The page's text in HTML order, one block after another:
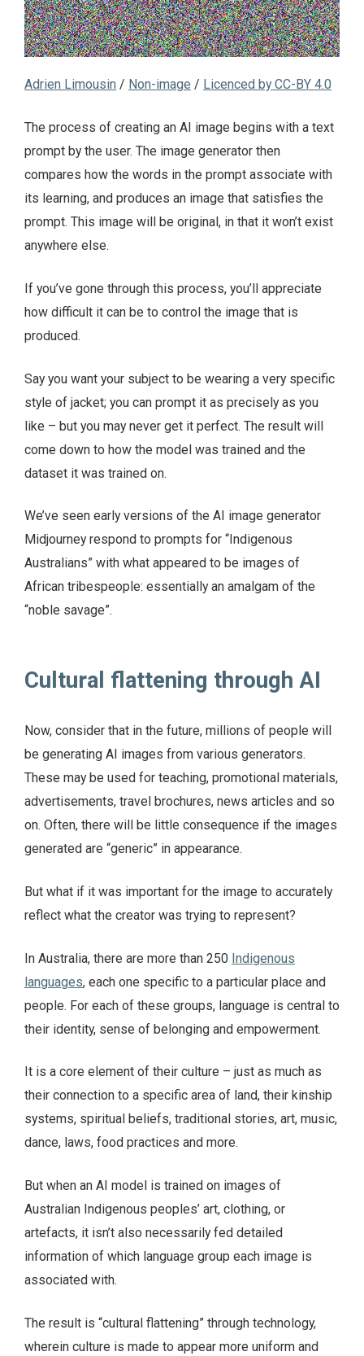
Adrien Limousin / Non-image / Licenced by CC-BY 4.0
The process of creating an AI image begins with a text
prompt by the user. The image generator then
compares how the words in the prompt associate with
its learning, and produces an image that satisfies the
prompt. This image will be original, in that it won’t exist
anywhere else.
If you’ve gone through this process, you’ll appreciate
how difficult it can be to control the image that is
produced.
Say you want your subject to be wearing a very specific
style of jacket; you can prompt it as precisely as you
like – but you may never get it perfect. The result will
come down to how the model was trained and the
dataset it was trained on.
We’ve seen early versions of the AI image generator
Midjourney respond to prompts for “Indigenous
Australians” with what appeared to be images of
African tribespeople: essentially an amalgam of the
“noble savage”.
Cultural flattening through AI
Now, consider that in the future, millions of people will
be generating AI images from various generators.
These may be used for teaching, promotional materials,
advertisements, travel brochures, news articles and so
on. Often, there will be little consequence if the images
generated are “generic” in appearance.
But what if it was important for the image to accurately
reflect what the creator was trying to represent?
In Australia, there are more than 250 Indigenous
languages, each one specific to a particular place and
people. For each of these groups, language is central to
their identity, sense of belonging and empowerment.
It is a core element of their culture – just as much as
their connection to a specific area of land, their kinship
systems, spiritual beliefs, traditional stories, art, music,
dance, laws, food practices and more.
But when an AI model is trained on images of
Australian Indigenous peoples’ art, clothing, or
artefacts, it isn’t also necessarily fed detailed
information of which language group each image is
associated with.
The result is “cultural flattening” through technology,
wherein culture is made to appear more uniform and